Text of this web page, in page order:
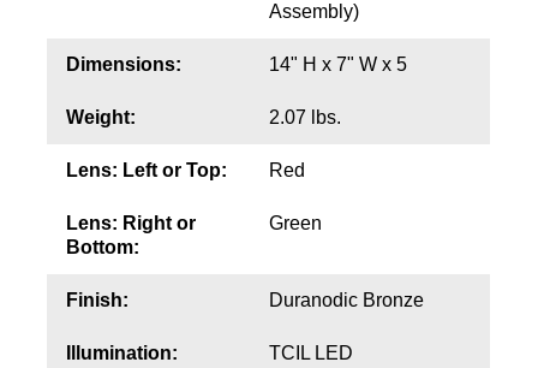
Photo Gallery
Request Quote
Warranty
Sign Operation, Care & Maintenance
Video Library
Build America Buy America Requirements
Assembly)
Dimensions: 14" H x 7" W x 5
Weight: 2.07 lbs.
Lens: Left or Top: Red
Lens: Right or
Bottom:
Green
Finish: Duranodic Bronze
Illumination: TCIL LED